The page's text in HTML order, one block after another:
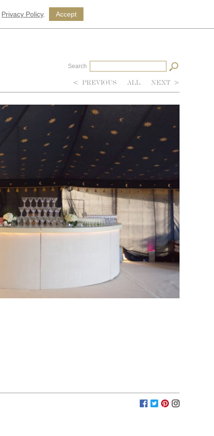
Privacy Policy. Accept
Search
< PREVIOUS ALL NEXT >